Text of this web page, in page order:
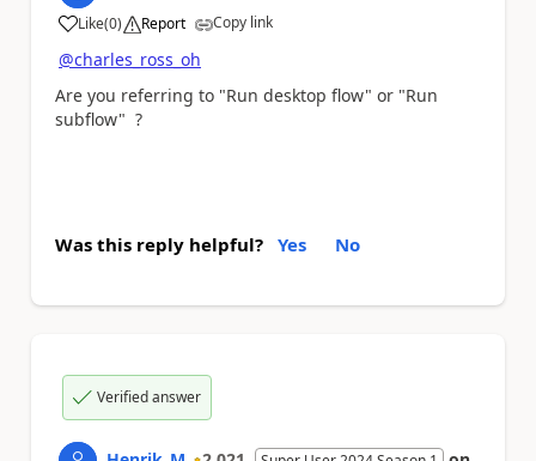
Like
a (0) Report Copy link
@charles_ross_oh
Are you referring to "Run desktop flow" or "Run
subflow" ?
Was this reply helpful? Yes No
Verified answer